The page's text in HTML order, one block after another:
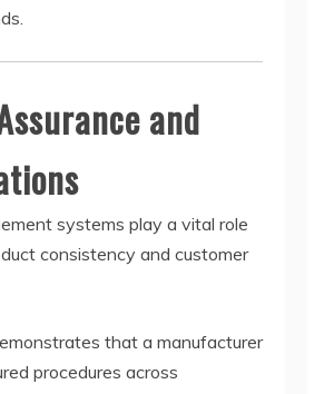
and
systems play a vital role
consistency and customer
that a manufacturer
procedures across